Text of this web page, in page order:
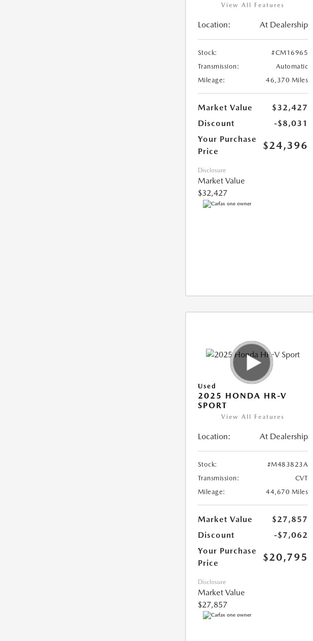
View All Features
Location: At Dealership
Stock:
#CM16965
Transmission:
Automatic
Mileage:
46,370 Miles
Market Value
$32,427
Discount
-$8,031
Your Purchase
Price
$24,396
Disclosure
Market Value
$32,427
Used
2025 HONDA HR-V
SPORT
View All Features
Location: At Dealership
Stock:
#M483823A
Transmission:
CVT
Mileage:
44,670 Miles
Market Value
$27,857
Discount
-$7,062
Your Purchase
Price
$20,795
Disclosure
Market Value
$27,857